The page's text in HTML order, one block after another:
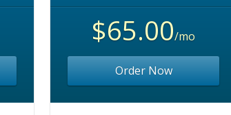
$65.00/mo
Order Now